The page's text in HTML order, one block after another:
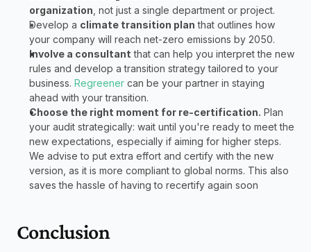
organization , not just a single department or project.
Develop a climate transition plan that outlines how
your company will reach net-zero emissions by 2050.
Involve a consultant that can help you interpret the new
rules and develop a transition strategy tailored to your
business. Regreener can be your partner in staying
ahead with your transition.
Choose the right moment for re-certification. Plan
your audit strategically: wait until you're ready to meet the
new expectations, especially if aiming for higher steps.
We advise to put extra effort and certify with the new
version, as it is more compliant to global norms. This also
saves the hassle of having to recertify again soon
Conclusion